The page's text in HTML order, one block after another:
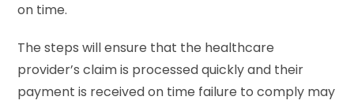
on time.
The steps will ensure that the healthcare
provider’s claim is processed quickly and their
payment is received on time failure to comply may